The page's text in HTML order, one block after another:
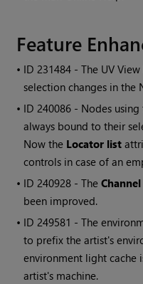
Feature
• ID231484 - The UV
selection changes in the
• ID240086 - Nodes using
always bound to their
Now the Locator list
controls in case of an
• ID240928 - TheChannel
been improved.
• ID249581 - The
to prefix the artist's
environment light cache
artist's machine.